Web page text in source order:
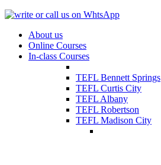
About us
Online Courses
In-class Courses
TEFL Bennett Springs
TEFL Curtis City
TEFL Albany
TEFL Robertson
TEFL Madison City